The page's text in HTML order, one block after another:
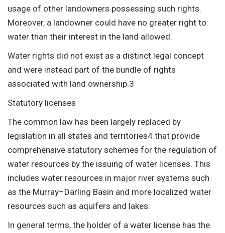
usage of other landowners possessing such rights.
Moreover, a landowner could have no greater right to
water than their interest in the land allowed.
Water rights did not exist as a distinct legal concept
and were instead part of the bundle of rights
associated with land ownership.3
Statutory licenses
The common law has been largely replaced by
legislation in all states and territories4 that provide
comprehensive statutory schemes for the regulation of
water resources by the issuing of water licenses. This
includes water resources in major river systems such
as the Murray–Darling Basin and more localized water
resources such as aquifers and lakes.
In general terms, the holder of a water license has the